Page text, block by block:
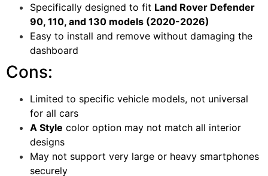
Specifically designed to fit Land Rover Defender
90, 110, and 130 models (2020-2026)
Easy to install and remove without damaging the
dashboard
Cons:
Limited to specific vehicle models, not universal
for all cars
A Style color option may not match all interior
designs
May not support very large or heavy smartphones
securely